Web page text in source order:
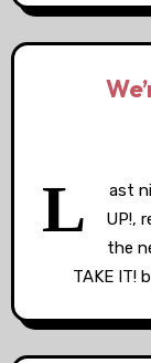
L
ast
UP!,
the
TAKE IT!